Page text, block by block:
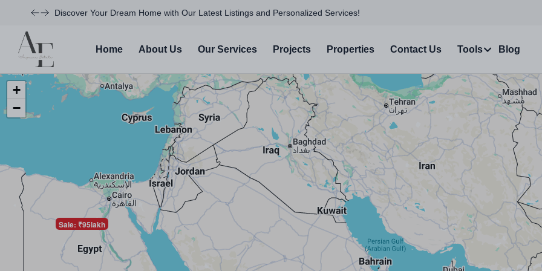
Discover Your Dream Home with Our Latest Listings and Personalized Services!
Home About Us Our Services Projects Properties Contact Us Tools Blog
Sale: ₹95lakh
+
−